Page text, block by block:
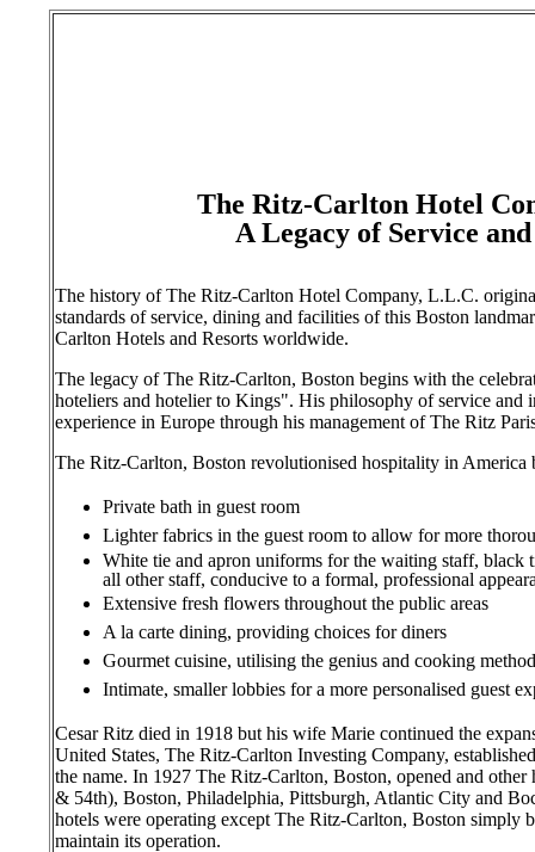
The Ritz-Carlton Hotel
A Legacy of Service
The history of The Ritz-Carlton Hotel Company, L.L.C.
standards of service, dining and facilities of this Boston
Carlton Hotels and Resorts worldwide.
The legacy of The Ritz-Carlton, Boston begins with the
hoteliers and hotelier to Kings". His philosophy of service and
experience in Europe through his management of The Ritz
The Ritz-Carlton, Boston revolutionised hospitality in America
Private bath in guest room
Lighter fabrics in the guest room to allow for more
White tie and apron uniforms for the waiting staff, black
all other staff, conducive to a formal, professional
Extensive fresh flowers throughout the public areas
A la carte dining, providing choices for diners
Gourmet cuisine, utilising the genius and cooking
Intimate, smaller lobbies for a more personalised guest
Cesar Ritz died in 1918 but his wife Marie continued the
United States, The Ritz-Carlton Investing Company,
the name. In 1927 The Ritz-Carlton, Boston, opened and
& 54th), Boston, Philadelphia, Pittsburgh, Atlantic City and
hotels were operating except The Ritz-Carlton, Boston simply
maintain its operation.